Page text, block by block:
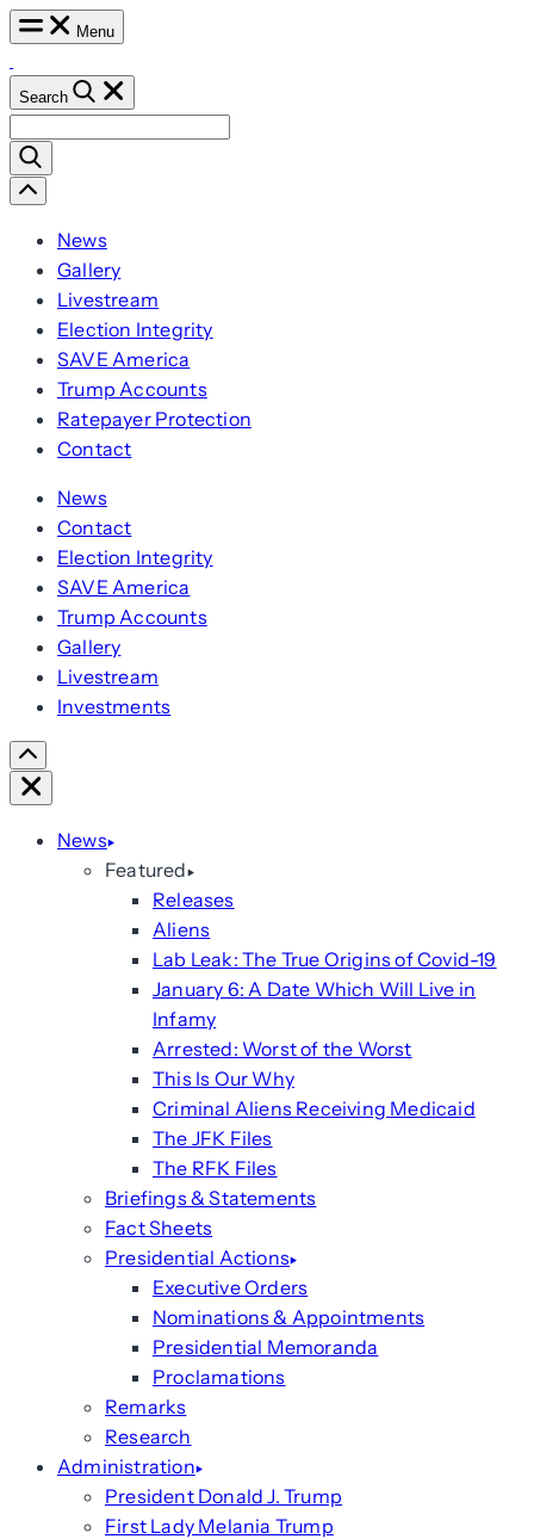
Skip
content
Menu
Search
for:
Scroll
Left
News
Gallery
Livestream
Election Integrity
SAVE America
Trump Accounts
Ratepayer Protection
Contact
News
Contact
Election Integrity
SAVE America
Trump Accounts
Gallery
Livestream
Investments
Scroll
Right
Close
News
Featured
Releases
Aliens
Lab Leak: The True Origins of Covid-19
January 6: A Date Which Will Live in
Infamy
Arrested: Worst of the Worst
This Is Our Why
Criminal Aliens Receiving Medicaid
The JFK Files
The RFK Files
Briefings & Statements
Fact Sheets
Presidential Actions
Executive Orders
Nominations & Appointments
Presidential Memoranda
Proclamations
Remarks
Research
Administration
President Donald J. Trump
First Lady Melania Trump